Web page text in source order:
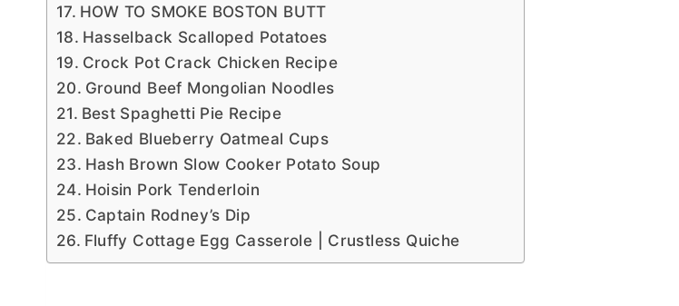
HOW TO SMOKE BOSTON BUTT
Hasselback Scalloped Potatoes
Crock Pot Crack Chicken Recipe
Ground Beef Mongolian Noodles
Best Spaghetti Pie Recipe
Baked Blueberry Oatmeal Cups
Hash Brown Slow Cooker Potato Soup
Hoisin Pork Tenderloin
Captain Rodney’s Dip
Fluffy Cottage Egg Casserole | Crustless Quiche